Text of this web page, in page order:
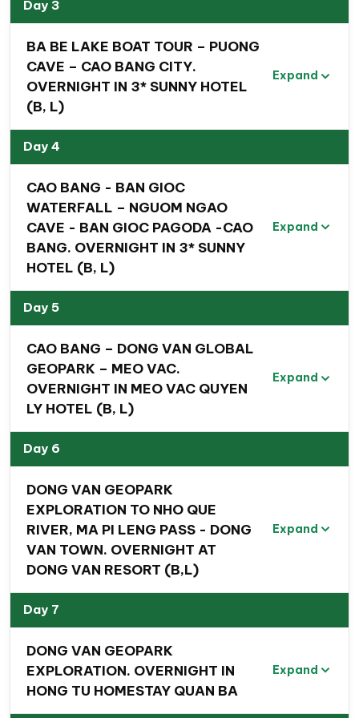
Son- Ba Be – Cao Bang- Ha
Giang- Hanoi
Northeast Mountain Adventure
Experience breathtaking panoramic views of
Bac Son Valley—an impressive green paradise—
duringa challenging trek to Na Lay Peak
Engage with local ethnic communities in remote
villages
in local marketsto gain fascinating insights into
their daily lives, cultures, and customs
Discoverthe Thai Nguyen Ethnology Museum
Vietnam’s second most intriguing museum on
Day 3
BA BE LAKE BOAT TOUR – PUONG
CAVE – CAO BANG CITY.
OVERNIGHT IN 3* SUNNY HOTEL
(B, L)
Expand
Day 4
CAO BANG - BAN GIOC
WATERFALL – NGUOM NGAO
CAVE - BAN GIOC PAGODA -CAO
BANG. OVERNIGHT IN 3* SUNNY
HOTEL (B, L)
Expand
Day 5
CAO BANG – DONG VAN GLOBAL
GEOPARK – MEO VAC.
OVERNIGHT IN MEO VAC QUYEN
LY HOTEL (B, L)
Expand
Day 6
DONG VAN GEOPARK
EXPLORATION TO NHO QUE
RIVER, MA PI LENG PASS - DONG
VAN TOWN. OVERNIGHT AT
DONG VAN RESORT (B,L)
Expand
Day 7
DONG VAN GEOPARK
EXPLORATION. OVERNIGHT IN
HONG TU HOMESTAY QUAN BA
Expand